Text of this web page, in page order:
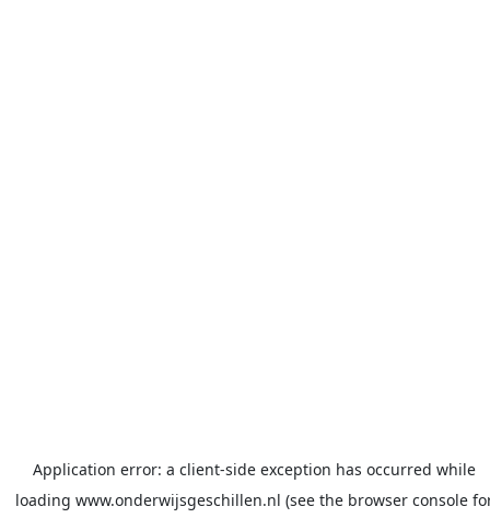
Application error: a client-side exception has occurred while
loading www.onderwijsgeschillen.nl (see the browser console